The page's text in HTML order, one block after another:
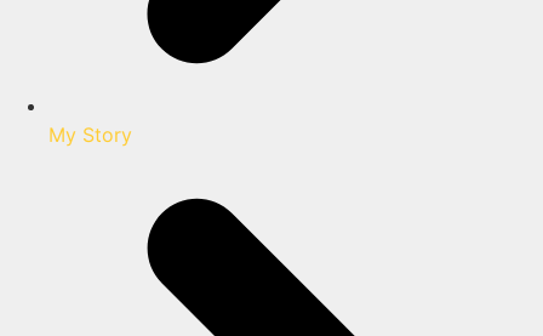
My Story